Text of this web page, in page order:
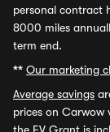
personal contract
8000 miles
term end.
** Our marketing
Average savings
prices on Carwow